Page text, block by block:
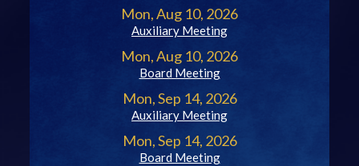
Mon, Aug 10, 2026
Auxiliary Meeting
Mon, Aug 10, 2026
Board Meeting
Mon, Sep 14, 2026
Auxiliary Meeting
Mon, Sep 14, 2026
Board Meeting